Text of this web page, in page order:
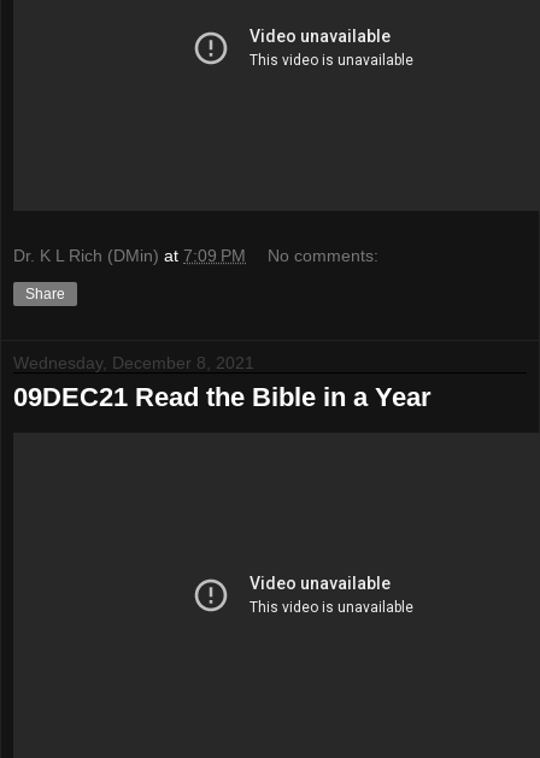
Dr. K L Rich (DMin) at 7:09 PM No comments:
Share
Wednesday, December 8, 2021
09DEC21 Read the Bible in a Year